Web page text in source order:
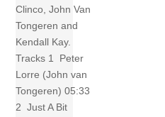
Clinco, John Van
Tongeren and
Kendall Kay.
Tracks 1 Peter
Lorre (John van
Tongeren) 05:33
2 Just A Bit